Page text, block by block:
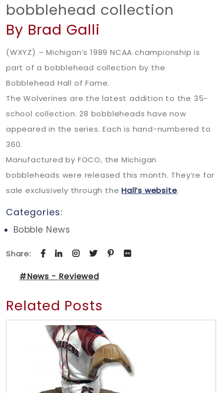
bobblehead collection
By Brad Galli
(WXYZ) – Michigan’s 1989 NCAA championship is
part of a bobblehead collection by the
Bobblehead Hall of Fame.
The Wolverines are the latest addition to the 35-
school collection. 28 bobbleheads have now
appeared in the series. Each is hand-numbered to
360.
Manufactured by FOCO, the Michigan
bobbleheads were released this month. They’re for
sale exclusively through theHall’s website.
Categories:
Bobble News
Share:
#News - Reviewed
Related Posts